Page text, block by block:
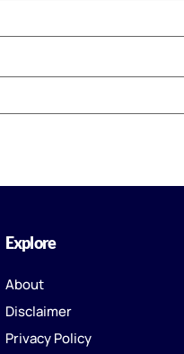
Explore
About
Disclaimer
Privacy Policy